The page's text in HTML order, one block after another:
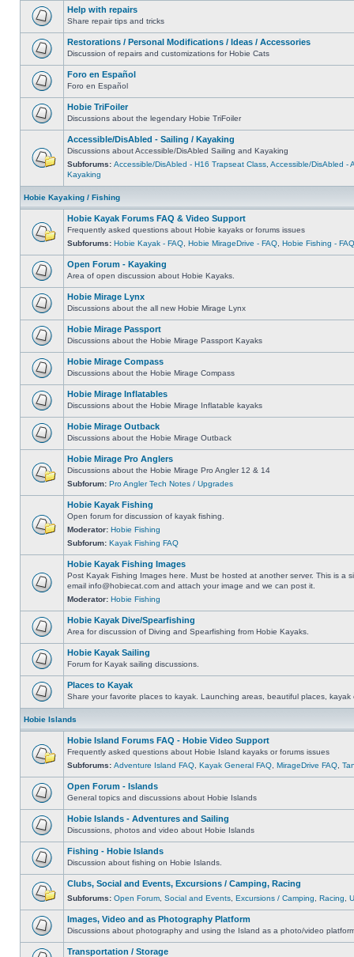
Help with repairs
Share repair tips and tricks
Restorations / Personal Modifications / Ideas / Accessories
Discussion of repairs and customizations for Hobie Cats
Foro en Español
Foro en Español
Hobie TriFoiler
Discussions about the legendary Hobie TriFoiler
Accessible/DisAbled - Sailing / Kayaking
Discussions about Accessible/DisAbled Sailing and Kayaking
Subforums: Accessible/DisAbled - H16 Trapseat Class Accessible/DisAbled -
Kayaking
Hobie Kayaking / Fishing
Hobie Kayak Forums FAQ & Video Support
Frequently asked questions about Hobie kayaks or forums issues
Subforums: Hobie Kayak - FAQ Hobie MirageDrive - FAQ Hobie Fishing - FAQ
Open Forum - Kayaking
Area of open discussion about Hobie Kayaks.
Hobie Mirage Lynx
Discussions about the all new Hobie Mirage Lynx
Hobie Mirage Passport
Discussions about the Hobie Mirage Passport Kayaks
Hobie Mirage Compass
Discussions about the Hobie Mirage Compass
Hobie Mirage Inflatables
Discussions about the Hobie Mirage Inflatable kayaks
Hobie Mirage Outback
Discussions about the Hobie Mirage Outback
Hobie Mirage Pro Anglers
Discussions about the Hobie Mirage Pro Angler 12 & 14
Subforum: Pro Angler Tech Notes / Upgrades
Hobie Kayak Fishing
Open forum for discussion of kayak fishing.
Moderator: Hobie Fishing
Subforum: Kayak Fishing FAQ
Hobie Kayak Fishing Images
Post Kayak Fishing Images here. Must be hosted at another server. This is a
email info@hobiecat.com and attach your image and we can post it.
Moderator: Hobie Fishing
Hobie Kayak Dive/Spearfishing
Area for discussion of Diving and Spearfishing from Hobie Kayaks.
Hobie Kayak Sailing
Forum for Kayak sailing discussions.
Places to Kayak
Share your favorite places to kayak. Launching areas, beautiful places, kayak
Hobie Islands
Hobie Island Forums FAQ - Hobie Video Support
Frequently asked questions about Hobie Island kayaks or forums issues
Subforums: Adventure Island FAQ Kayak General FAQ MirageDrive FAQ
Open Forum - Islands
General topics and discussions about Hobie Islands
Hobie Islands - Adventures and Sailing
Discussions, photos and video about Hobie Islands
Fishing - Hobie Islands
Discussion about fishing on Hobie Islands.
Clubs, Social and Events, Excursions / Camping, Racing
Subforums: Open Forum Social and Events Excursions / Camping Racing
Images, Video and as Photography Platform
Discussions about photography and using the Island as a photo/video
Transportation / Storage